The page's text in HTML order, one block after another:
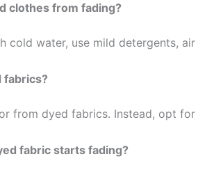
clothes from fading?
cold water, use mild detergents,
fabrics?
from dyed fabrics. Instead, opt
fabric starts fading?